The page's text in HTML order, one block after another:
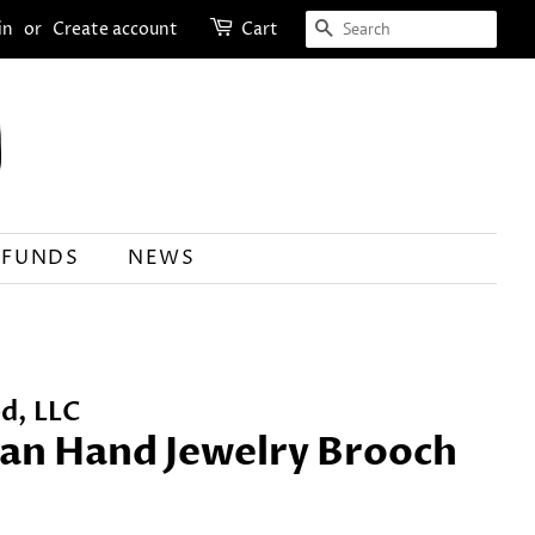
or Create account Cart SEARCH
NEWS
LLC
Hand Jewelry Brooch